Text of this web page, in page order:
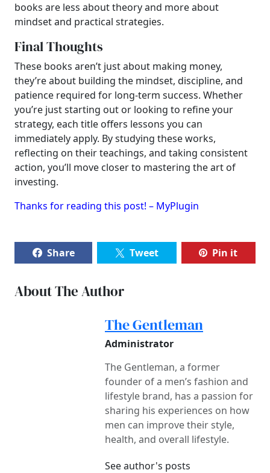
books are less about theory and more about
mindset and practical strategies.
Final Thoughts
These books aren’t just about making money,
they’re about building the mindset, discipline, and
patience required for long-term success. Whether
you’re just starting out or looking to refine your
strategy, each title offers lessons you can
immediately apply. By studying these works,
reflecting on their teachings, and taking consistent
action, you’ll move closer to mastering the art of
investing.
Thanks for reading this post! – MyPlugin
Share Tweet Pin it
About The Author
The Gentleman
Administrator
The Gentleman, a former
founder of a men’s fashion and
lifestyle brand, has a passion for
sharing his experiences on how
men can improve their style,
health, and overall lifestyle.
See author's posts